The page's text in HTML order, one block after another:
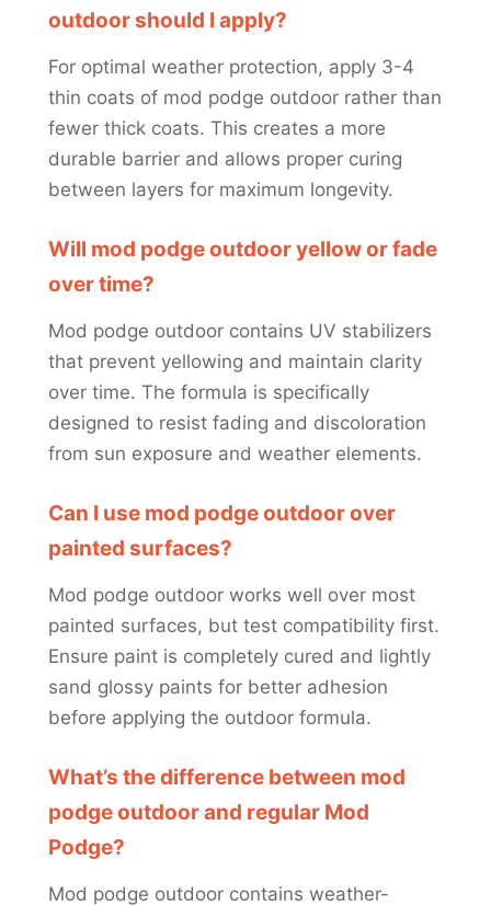
outdoor should I apply?
For optimal weather protection, apply 3-4
thin coats of mod podge outdoor rather than
fewer thick coats. This creates a more
durable barrier and allows proper curing
between layers for maximum longevity.
Will mod podge outdoor yellow or fade
over time?
Mod podge outdoor contains UV stabilizers
that prevent yellowing and maintain clarity
over time. The formula is specifically
designed to resist fading and discoloration
from sun exposure and weather elements.
Can I use mod podge outdoor over
painted surfaces?
Mod podge outdoor works well over most
painted surfaces, but test compatibility first.
Ensure paint is completely cured and lightly
sand glossy paints for better adhesion
before applying the outdoor formula.
What’s the difference between mod
podge outdoor and regular Mod
Podge?
Mod podge outdoor contains weather-